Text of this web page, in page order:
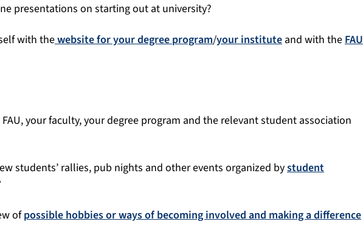
presentations on starting out at university?
with thewebsite for your degree program/your institute and with the FAU
your faculty, your degree program and the relevant student association
students’ rallies, pub nights and other events organized bystudent
ofpossible hobbies or ways of becoming involved and making a difference